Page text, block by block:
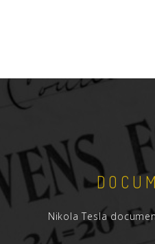
Nikola Tesla